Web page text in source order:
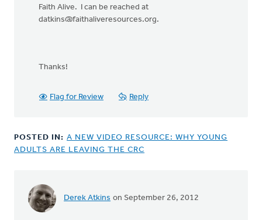
Faith Alive. I can be reached at
datkins@faithaliveresources.org.
Thanks!
Flag for Review Reply
POSTED IN: A NEW VIDEO RESOURCE: WHY YOUNG
ADULTS ARE LEAVING THE CRC
Derek Atkins on September 26, 2012